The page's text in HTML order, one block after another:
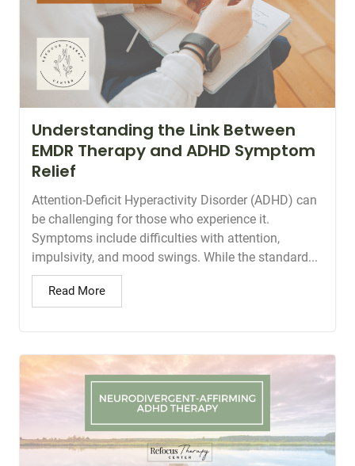
Understanding the Link Between
EMDR Therapy and ADHD Symptom
Relief
Attention-Deficit Hyperactivity Disorder (ADHD) can
be challenging for those who experience it.
Symptoms include difficulties with attention,
impulsivity, and mood swings. While the standard...
Read More